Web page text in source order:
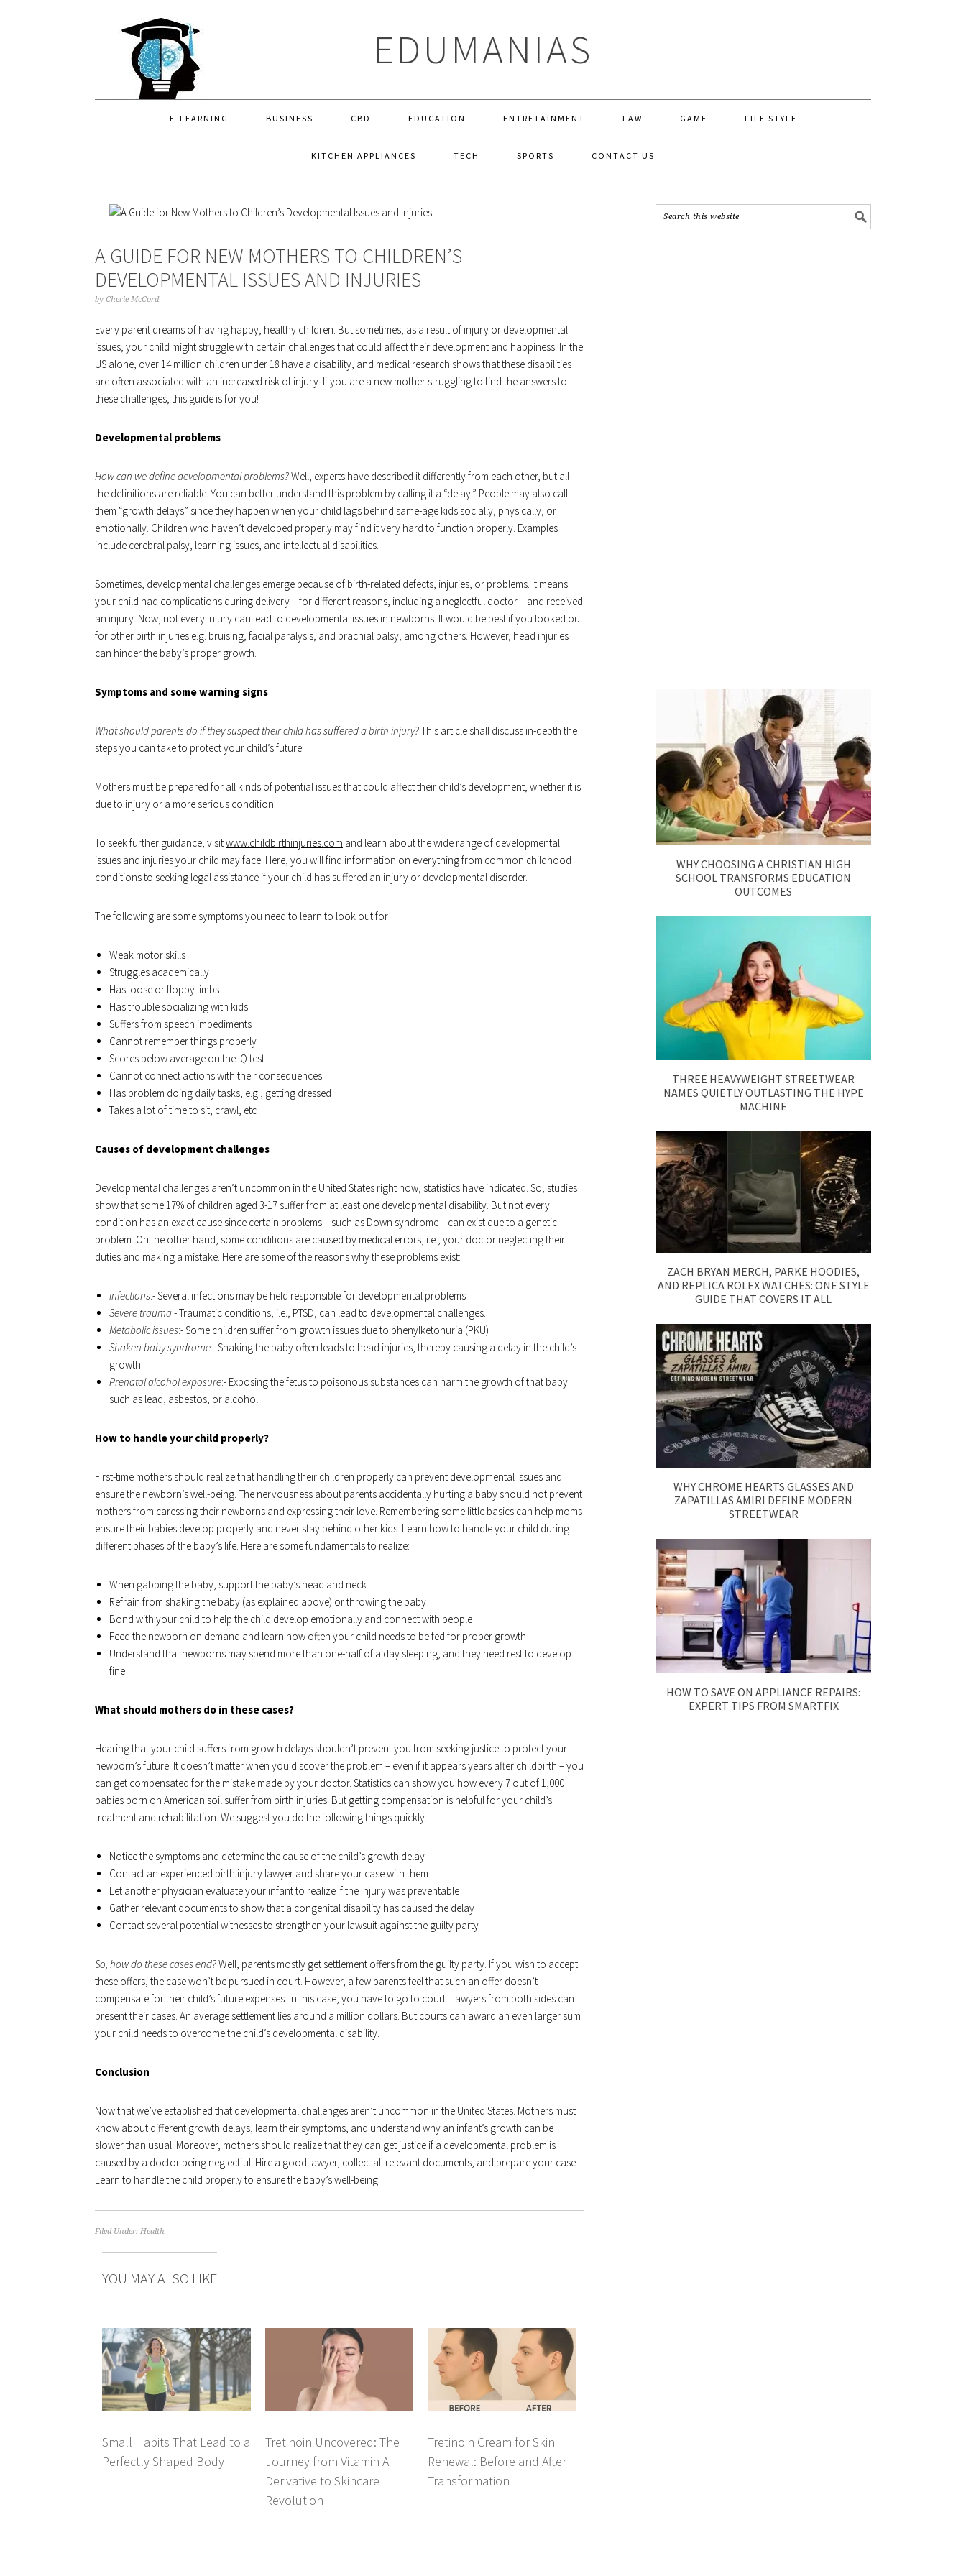
navigation
EDUMANIAS
E-LEARNING BUSINESS CBD EDUCATION ENTRETAINMENT LAW GAME LIFE STYLE
KITCHEN APPLIANCES TECH SPORTS CONTACT US
A GUIDE FOR NEW MOTHERS TO CHILDREN’S
DEVELOPMENTAL ISSUES AND INJURIES
by Cherie McCord
Every parent dreams of having happy, healthy children. But sometimes, as a result of injury or developmental
issues, your child might struggle with certain challenges that could affect their development and happiness. In the
US alone, over 14 million children under 18 have a disability, and medical research shows that these disabilities
are often associated with an increased risk of injury. If you are a new mother struggling to find the answers to
these challenges, this guide is for you!
Developmental problems
How can we define developmental problems?Well, experts have described it differently from each other, but all
the definitions are reliable. You can better understand this problem by calling it a “delay.” People may also call
them “growth delays” since they happen when your child lags behind same-age kids socially, physically, or
emotionally. Children who haven’t developed properly may find it very hard to function properly. Examples
include cerebral palsy, learning issues, and intellectual disabilities.
Sometimes, developmental challenges emerge because of birth-related defects, injuries, or problems. It means
your child had complications during delivery – for different reasons, including a neglectful doctor – and received
an injury. Now, not every injury can lead to developmental issues in newborns. It would be best if you looked out
for other birth injuries e.g. bruising, facial paralysis, and brachial palsy, among others. However, head injuries
can hinder the baby’s proper growth.
Symptoms and some warning signs
What should parents do if they suspect their child has suffered a birth injury?This article shall discuss in-depth the
steps you can take to protect your child’s future.
Mothers must be prepared for all kinds of potential issues that could affect their child’s development, whether it is
due to injury or a more serious condition.
To seek further guidance, visitwww.childbirthinjuries.com and learn about the wide range of developmental
issues and injuries your child may face. Here, you will find information on everything from common childhood
conditions to seeking legal assistance if your child has suffered an injury or developmental disorder.
The following are some symptoms you need to learn to look out for:
Weak motor skills
Struggles academically
Has loose or floppy limbs
Has trouble socializing with kids
Suffers from speech impediments
Cannot remember things properly
Scores below average on the IQ test
Cannot connect actions with their consequences
Has problem doing daily tasks, e.g., getting dressed
Takes a lot of time to sit, crawl, etc
Causes of development challenges
Developmental challenges aren’t uncommon in the United States right now, statistics have indicated. So, studies
show that some17% of children aged 3-17 suffer from at least one developmental disability. But not every
condition has an exact cause since certain problems – such as Down syndrome – can exist due to a genetic
problem. On the other hand, some conditions are caused by medical errors, i.e., your doctor neglecting their
duties and making a mistake. Here are some of the reasons why these problems exist:
Infections:- Several infections may be held responsible for developmental problems
Severe trauma:- Traumatic conditions, i.e., PTSD, can lead to developmental challenges.
Metabolic issues:- Some children suffer from growth issues due to phenylketonuria (PKU)
Shaken baby syndrome:- Shaking the baby often leads to head injuries, thereby causing a delay in the child’s
growth
Prenatal alcohol exposure:- Exposing the fetus to poisonous substances can harm the growth of that baby
such as lead, asbestos, or alcohol
How to handle your child properly?
First-time mothers should realize that handling their children properly can prevent developmental issues and
ensure the newborn’s well-being. The nervousness about parents accidentally hurting a baby should not prevent
mothers from caressing their newborns and expressing their love. Remembering some little basics can help moms
ensure their babies develop properly and never stay behind other kids. Learn how to handle your child during
different phases of the baby’s life. Here are some fundamentals to realize:
When gabbing the baby, support the baby’s head and neck
Refrain from shaking the baby (as explained above) or throwing the baby
Bond with your child to help the child develop emotionally and connect with people
Feed the newborn on demand and learn how often your child needs to be fed for proper growth
Understand that newborns may spend more than one-half of a day sleeping, and they need rest to develop
fine
What should mothers do in these cases?
Hearing that your child suffers from growth delays shouldn’t prevent you from seeking justice to protect your
newborn’s future. It doesn’t matter when you discover the problem – even if it appears years after childbirth – you
can get compensated for the mistake made by your doctor. Statistics can show you how every 7 out of 1,000
babies born on American soil suffer from birth injuries. But getting compensation is helpful for your child’s
treatment and rehabilitation. We suggest you do the following things quickly:
Notice the symptoms and determine the cause of the child’s growth delay
Contact an experienced birth injury lawyer and share your case with them
Let another physician evaluate your infant to realize if the injury was preventable
Gather relevant documents to show that a congenital disability has caused the delay
Contact several potential witnesses to strengthen your lawsuit against the guilty party
So, how do these cases end?Well, parents mostly get settlement offers from the guilty party. If you wish to accept
these offers, the case won’t be pursued in court. However, a few parents feel that such an offer doesn’t
compensate for their child’s future expenses. In this case, you have to go to court. Lawyers from both sides can
present their cases. An average settlement lies around a million dollars. But courts can award an even larger sum
your child needs to overcome the child’s developmental disability.
Conclusion
Now that we’ve established that developmental challenges aren’t uncommon in the United States. Mothers must
know about different growth delays, learn their symptoms, and understand why an infant’s growth can be
slower than usual. Moreover, mothers should realize that they can get justice if a developmental problem is
caused by a doctor being neglectful. Hire a good lawyer, collect all relevant documents, and prepare your case.
Learn to handle the child properly to ensure the baby’s well-being.
Filed Under: Health
YOU MAY ALSO LIKE
Small Habits That Lead to a
Perfectly Shaped Body
Tretinoin Uncovered: The
Journey from Vitamin A
Derivative to Skincare
Revolution
Tretinoin Cream for Skin
Renewal: Before and After
Transformation
WHY CHOOSING A CHRISTIAN HIGH
SCHOOL TRANSFORMS EDUCATION
OUTCOMES
THREE HEAVYWEIGHT STREETWEAR
NAMES QUIETLY OUTLASTING THE HYPE
MACHINE
ZACH BRYAN MERCH, PARKE HOODIES,
AND REPLICA ROLEX WATCHES: ONE STYLE
GUIDE THAT COVERS IT ALL
WHY CHROME HEARTS GLASSES AND
ZAPATILLAS AMIRI DEFINE MODERN
STREETWEAR
HOW TO SAVE ON APPLIANCE REPAIRS:
EXPERT TIPS FROM SMARTFIX